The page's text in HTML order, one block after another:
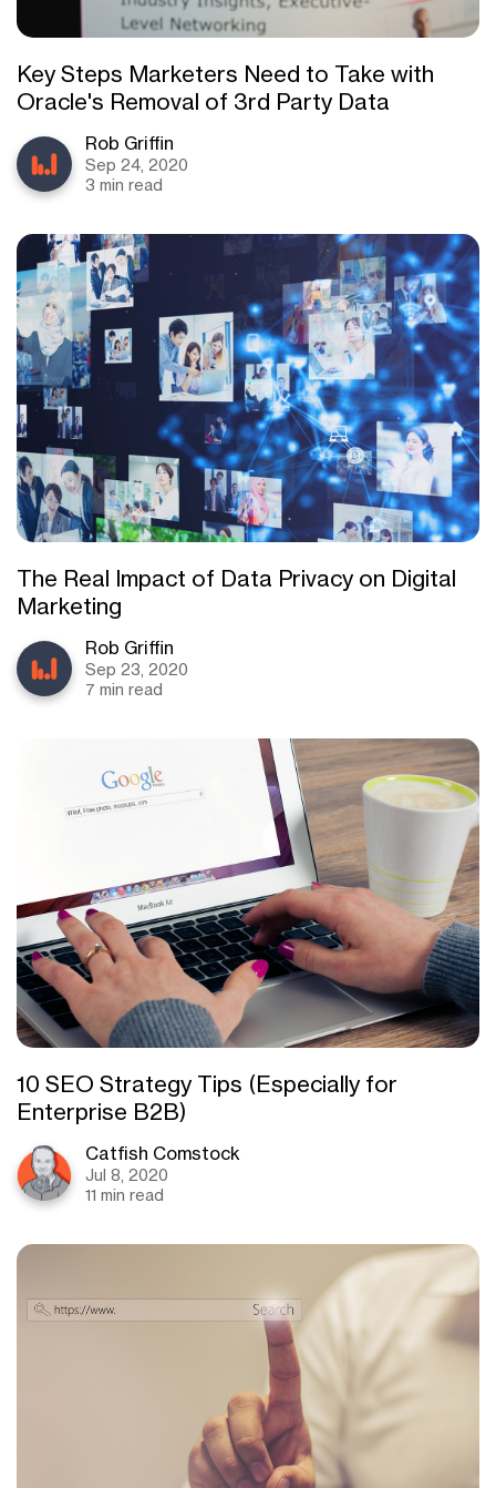
Key Steps Marketers Need to Take with
Oracle's Removal of 3rd Party Data
Rob Griffin
Sep 24, 2020
3 min read
The Real Impact of Data Privacy on Digital
Marketing
Rob Griffin
Sep 23, 2020
7 min read
10 SEO Strategy Tips (Especially for
Enterprise B2B)
Catfish Comstock
Jul 8, 2020
11 min read